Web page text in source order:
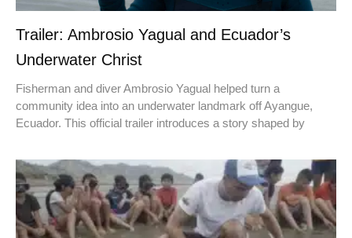
Trailer: Ambrosio Yagual and Ecuador’s
Underwater Christ
Fisherman and diver Ambrosio Yagual helped turn a
community idea into an underwater landmark off Ayangue,
Ecuador. This official trailer introduces a story shaped by